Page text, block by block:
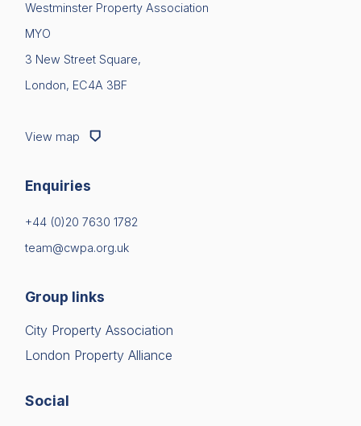
Westminster Property Association
MYO
3 New Street Square,
London, EC4A 3BF
View map
Enquiries
+44 (0)20 7630 1782
team@cwpa.org.uk
Group links
City Property Association
London Property Alliance
Social